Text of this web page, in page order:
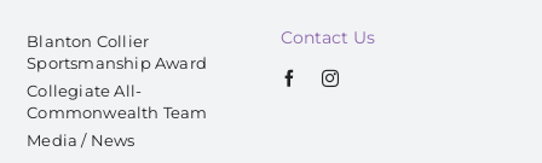
Blanton Collier
Sportsmanship Award
Collegiate All-
Commonwealth Team
Media / News
Contact Us